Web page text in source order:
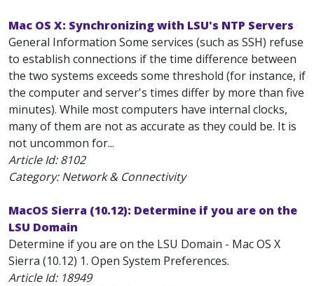
Mac OS X: Synchronizing with LSU's NTP Servers
General Information Some services (such as SSH) refuse
to establish connections if the time difference between
the two systems exceeds some threshold (for instance, if
the computer and server's times differ by more than five
minutes). While most computers have internal clocks,
many of them are not as accurate as they could be. It is
not uncommon for...
Article Id:8102
Category: Network & Connectivity
MacOS Sierra (10.12): Determine if you are on the
LSU Domain
Determine if you are on the LSU Domain - Mac OS X
Sierra (10.12) 1. Open System Preferences.
Article Id: 18949